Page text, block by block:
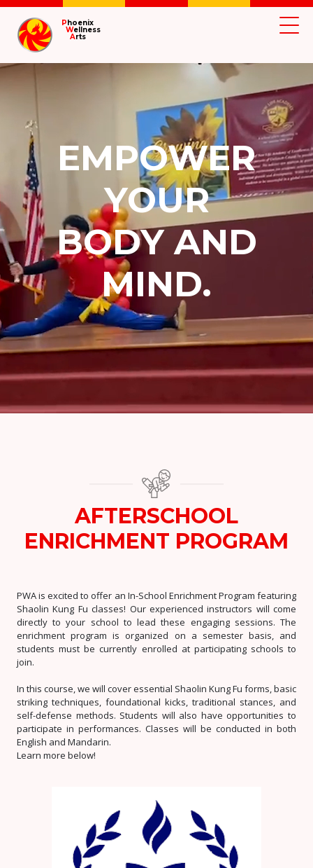
Phoenix
Wellness
Arts
EMPOWER
YOUR
BODY AND
MIND.
AFTERSCHOOL
ENRICHMENT PROGRAM
PWA is excited to offer an In-School Enrichment Program featuring
Shaolin Kung Fu classes! Our experienced instructors will come
directly to your school to lead these engaging sessions. The
enrichment program is organized on a semester basis, and
students must be currently enrolled at participating schools to
join.
In this course, we will cover essential Shaolin Kung Fu forms, basic
striking techniques, foundational kicks, traditional stances, and
self-defense methods. Students will also have opportunities to
participate in performances. Classes will be conducted in both
English and Mandarin.
Learn more below!